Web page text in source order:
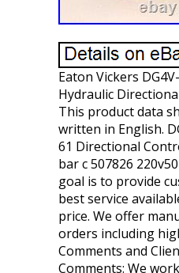
Eaton Vickers
Hydraulic
This product data
written in English.
61 Directional
bar c 507826
goal is to provide
best service
price. We offer
orders including
Comments and
Comments: We